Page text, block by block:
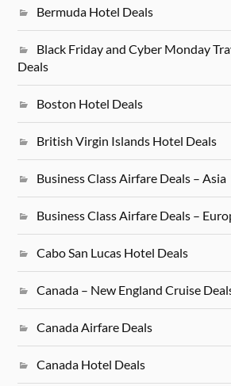
Bermuda Hotel Deals
Black Friday and Cyber Monday
Deals
Boston Hotel Deals
British Virgin Islands Hotel Deals
Business Class Airfare Deals – Asia
Business Class Airfare Deals –
Cabo San Lucas Hotel Deals
Canada – New England Cruise
Canada Airfare Deals
Canada Hotel Deals